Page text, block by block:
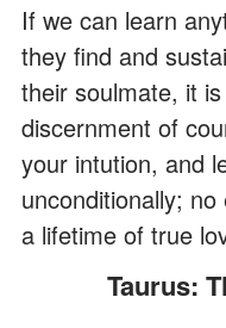
If we can learn
they find and
their soulmate, it
discernment of
your intution, and
unconditionally;
a lifetime of true
Taurus: